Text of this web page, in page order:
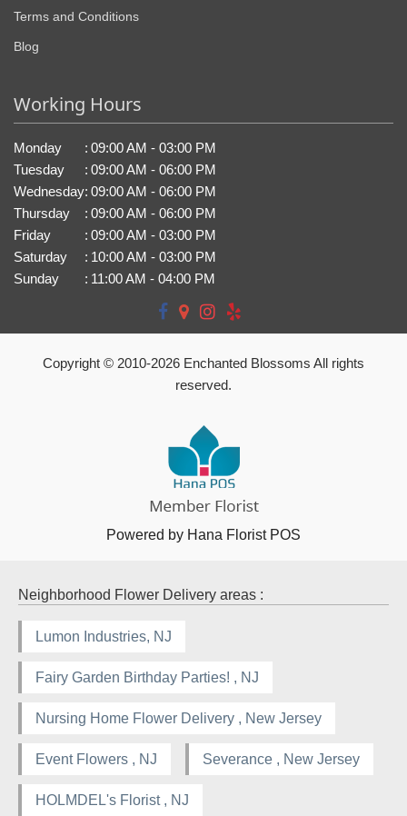
Terms and Conditions
Blog
Working Hours
Monday : 09:00 AM - 03:00 PM
Tuesday
: 09:00 AM - 06:00 PM
Wednesday: 09:00 AM - 06:00 PM
Thursday
: 09:00 AM - 06:00 PM
Friday
: 09:00 AM - 03:00 PM
Saturday
: 10:00 AM - 03:00 PM
Sunday
: 11:00 AM - 04:00 PM
Copyright © 2010-2026 Enchanted Blossoms All rights
reserved.
Powered by Hana Florist POS
Neighborhood Flower Delivery areas :
Lumon Industries, NJ
Fairy Garden Birthday Parties! , NJ
Nursing Home Flower Delivery , New Jersey
Event Flowers , NJ Severance , New Jersey
HOLMDEL's Florist , NJ